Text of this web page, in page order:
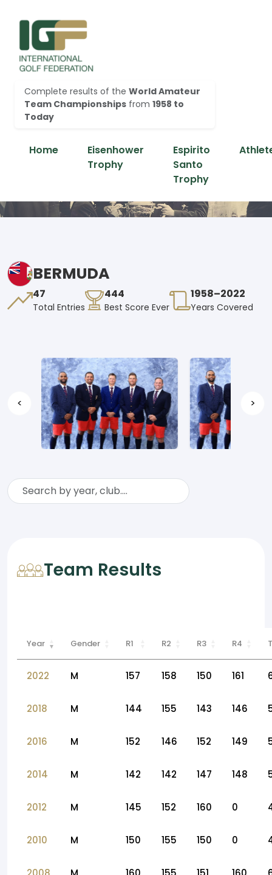
Complete results of the World Amateur
Team Championships from 1958 to
Today
Home
Eisenhower
Trophy
Espirito
Santo
Trophy
BERMUDA
47
Total Entries
444
Best Score Ever
1958–2022
Years Covered
< >
Team Results
Year Gender R1 R2 R3 R4
2022 M 157 158 150 161
2018 M 144 155 143 146
2016 M 152 146 152 149
2014 M 142 142 147 148
2012 M 145 152 160 0
2010 M 150 155 150 0